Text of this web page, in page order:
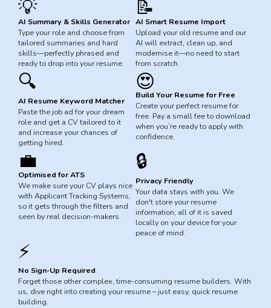
💡
AI Summary & Skills Generator
Type your role and choose from
tailored summaries and hard
skills—perfectly phrased and
ready to drop into your resume.
📝
AI Smart Resume Import
Upload your old resume and our
AI will extract, clean up, and
modernise it—no need to start
from scratch.
🔍
AI Resume Keyword Matcher
Paste the job ad for your dream
role and get a CV tailored to it
and increase your chances of
getting hired.
😍
Build Your Resume for Free
Create your perfect resume for
free. Pay a small fee to download
when you’re ready to apply with
confidence.
💼
Optimised for ATS
We make sure your CV plays nice
with Applicant Tracking Systems,
so it gets through the filters and
seen by real decision-makers.
🔒
Privacy Friendly
Your data stays with you. We
don't store your resume
information; all of it is saved
locally on your device for your
peace of mind.
⚡
No Sign-Up Required
Forget those other complex, time-consuming resume builders. With
us, dive right into creating your resume – just easy, quick resume
building.